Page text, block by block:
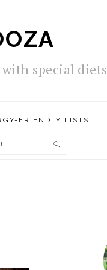
special diets
FRIENDLY LISTS